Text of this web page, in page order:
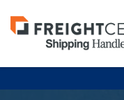
Visit
freightcenter.com